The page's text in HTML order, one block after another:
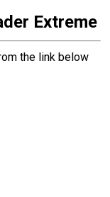
Extreme
the link below